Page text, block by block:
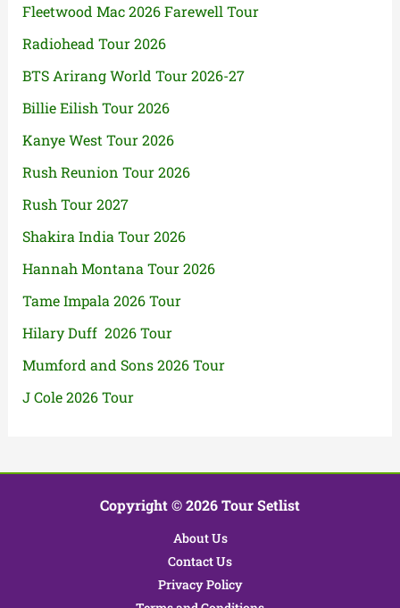
Fleetwood Mac 2026 Farewell Tour
Radiohead Tour 2026
BTS Arirang World Tour 2026-27
Billie Eilish Tour 2026
Kanye West Tour 2026
Rush Reunion Tour 2026
Rush Tour 2027
Shakira India Tour 2026
Hannah Montana Tour 2026
Tame Impala 2026 Tour
Hilary Duff 2026 Tour
Mumford and Sons 2026 Tour
J Cole 2026 Tour
Copyright © 2026 Tour Setlist
About Us
Contact Us
Privacy Policy